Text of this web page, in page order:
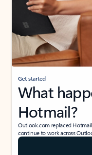
Get started
What
Hotmail?
Outlook.com replaced
continue to work across